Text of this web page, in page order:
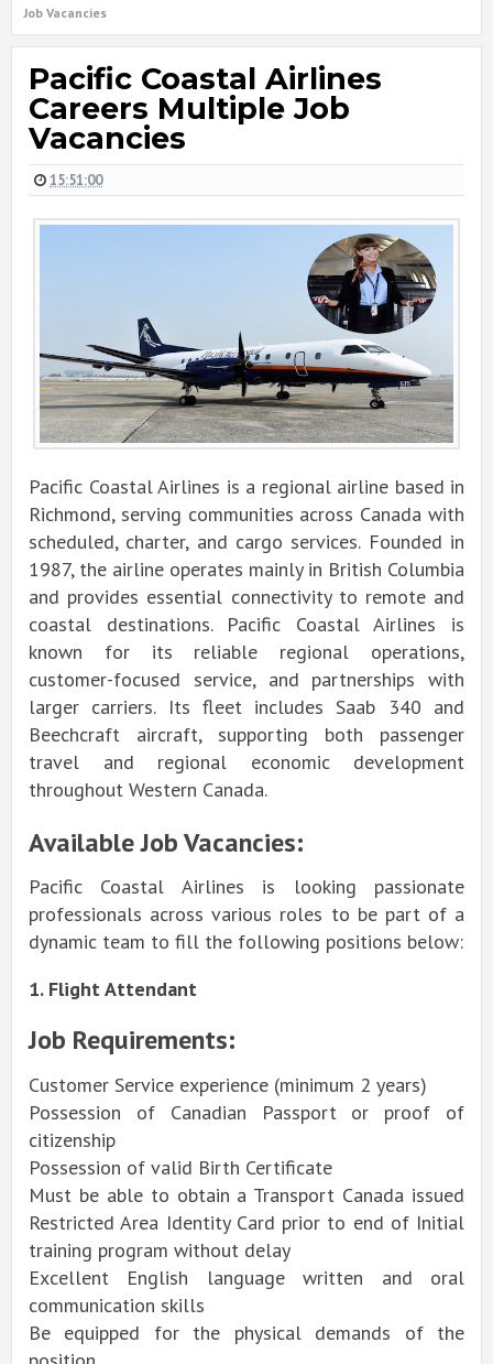
Job Vacancies
Pacific Coastal Airlines
Careers Multiple Job
Vacancies
15:51:00
Pacific Coastal Airlines is a regional airline based in
Richmond, serving communities across Canada with
scheduled, charter, and cargo services. Founded in
1987, the airline operates mainly in British Columbia
and provides essential connectivity to remote and
coastal destinations. Pacific Coastal Airlines is
known for its reliable regional operations,
customer-focused service, and partnerships with
larger carriers. Its fleet includes Saab 340 and
Beechcraft aircraft, supporting both passenger
travel and regional economic development
throughout Western Canada.
Available Job Vacancies:
Pacific Coastal Airlines is looking passionate
professionals across various roles to be part of a
dynamic team to fill the following positions below:
1. Flight Attendant
Job Requirements:
Customer Service experience (minimum 2 years)
Possession of Canadian Passport or proof of
citizenship
Possession of valid Birth Certificate
Must be able to obtain a Transport Canada issued
Restricted Area Identity Card prior to end of Initial
training program without delay
Excellent English language written and oral
communication skills
Be equipped for the physical demands of the